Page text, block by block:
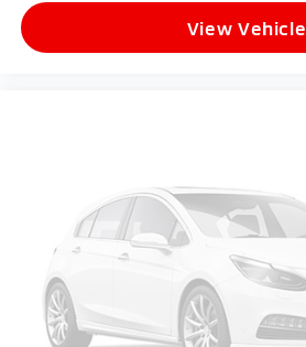
View Vehicle